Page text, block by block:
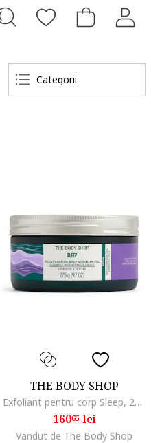
Categorii
THE BODY SHOP
Exfoliant pentru corp Sleep, 275 g
16065lei
Vandut de The Body Shop